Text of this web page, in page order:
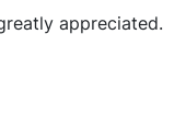
appreciated.